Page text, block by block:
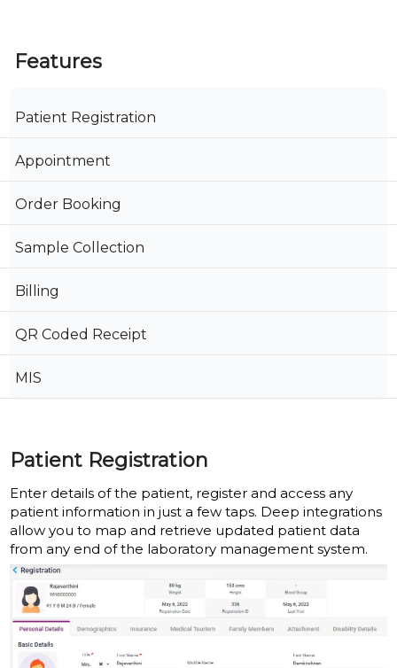
Features
Patient Registration
Appointment
Order Booking
Sample Collection
Billing
QR Coded Receipt
MIS
Patient Registration
Enter details of the patient, register and access any
patient information in just a few taps. Deep integrations
allow you to map and retrieve updated patient data
from any end of the laboratory management system.